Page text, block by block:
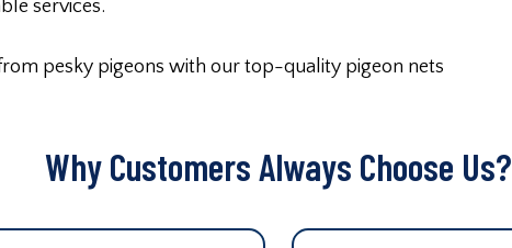
services.
pesky pigeons with our top-quality pigeon nets
Why Customers Always Choose Us?